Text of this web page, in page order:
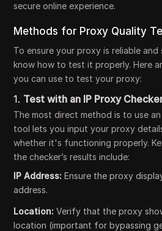
secure online experience.
Methods for Proxy Quality
To ensure your proxy is reliable
know how to test it properly. Here
you can use to test your proxy:
1. Test with an IP Proxy
The most direct method is to use an
tool lets you input your proxy
whether it's functioning properly.
the checker’s results include:
IP Address: Ensure the proxy
address.
Location: Verify that the proxy
location (important for bypassing